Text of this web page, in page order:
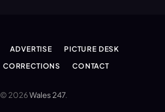
ADVERTISE
PICTURE DESK
CORRECTIONS CONTACT
© 2026Wales 247.